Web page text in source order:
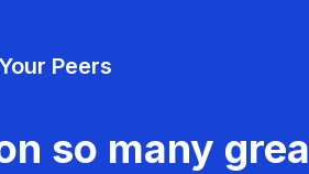
Peers
so many